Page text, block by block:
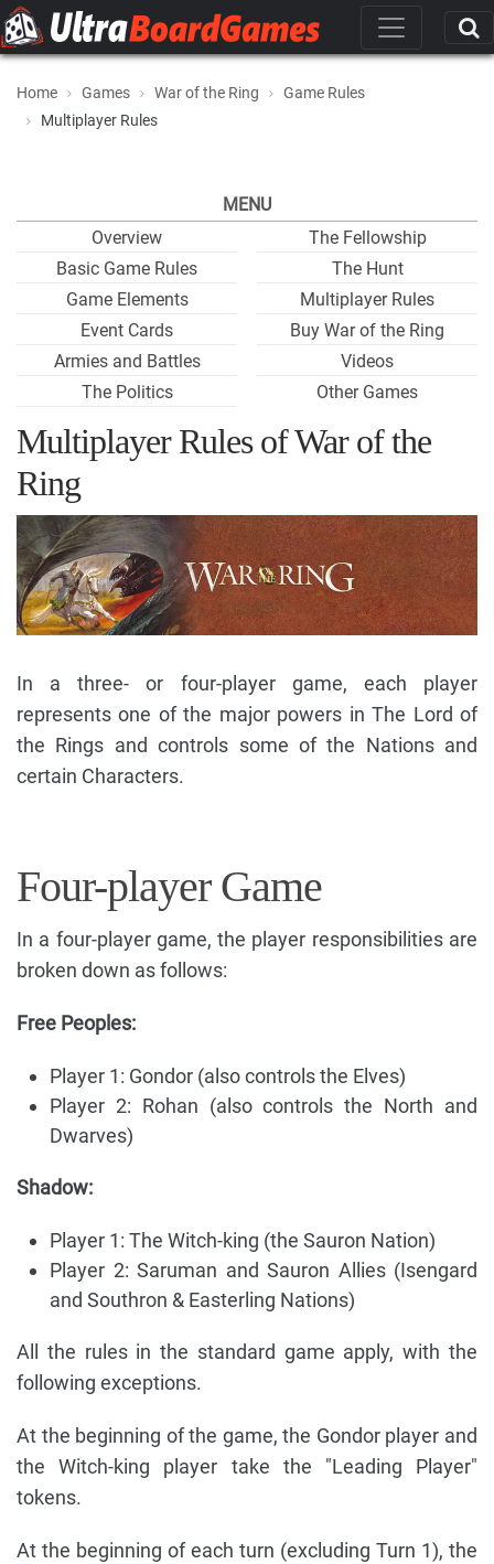
Home Games War of the Ring
Game Rules
Multiplayer Rules
MENU
Overview
Basic Game Rules
Game Elements
Event Cards
Armies and Battles
The Politics
The Fellowship
The Hunt
Multiplayer Rules
Buy War of the Ring
Videos
Other Games
Multiplayer Rules of War of the
Ring
In a three- or four-player game, each player
represents one of the major powers in The Lord of
the Rings and controls some of the Nations and
certain Characters.
Four-player Game
In a four-player game, the player responsibilities are
broken down as follows:
Free Peoples:
Player 1: Gondor (also controls the Elves)
Player 2: Rohan (also controls the North and
Dwarves)
Shadow:
Player 1: The Witch-king (the Sauron Nation)
Player 2: Saruman and Sauron Allies (Isengard
and Southron & Easterling Nations)
All the rules in the standard game apply, with the
following exceptions.
At the beginning of the game, the Gondor player and
the Witch-king player take the "Leading Player"
tokens.
At the beginning of each turn (excluding Turn 1), the